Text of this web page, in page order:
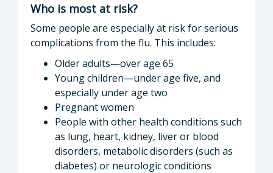
Who is most at risk?
Some people are especially at risk for serious
complications from the flu. This includes:
Older adults—over age 65
Young children—under age five, and
especially under age two
Pregnant women
People with other health conditions such
as lung, heart, kidney, liver or blood
disorders, metabolic disorders (such as
diabetes) or neurologic conditions